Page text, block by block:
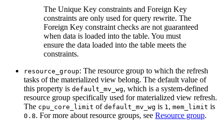
The Unique Key constraints and Foreign Key
constraints are only used for query rewrite. The
Foreign Key constraint checks are not guaranteed
when data is loaded into the table. You must
ensure the data loaded into the table meets the
constraints.
resource_group: The resource group to which the refresh
tasks of the materialized view belong. The default value of
this property is default_mv_wg, which is a system-defined
resource group specifically used for materialized view refresh.
The cpu_core_limit of default_mv_wg is 1 , mem_limit is
0.8. For more about resource groups, see Resource group.